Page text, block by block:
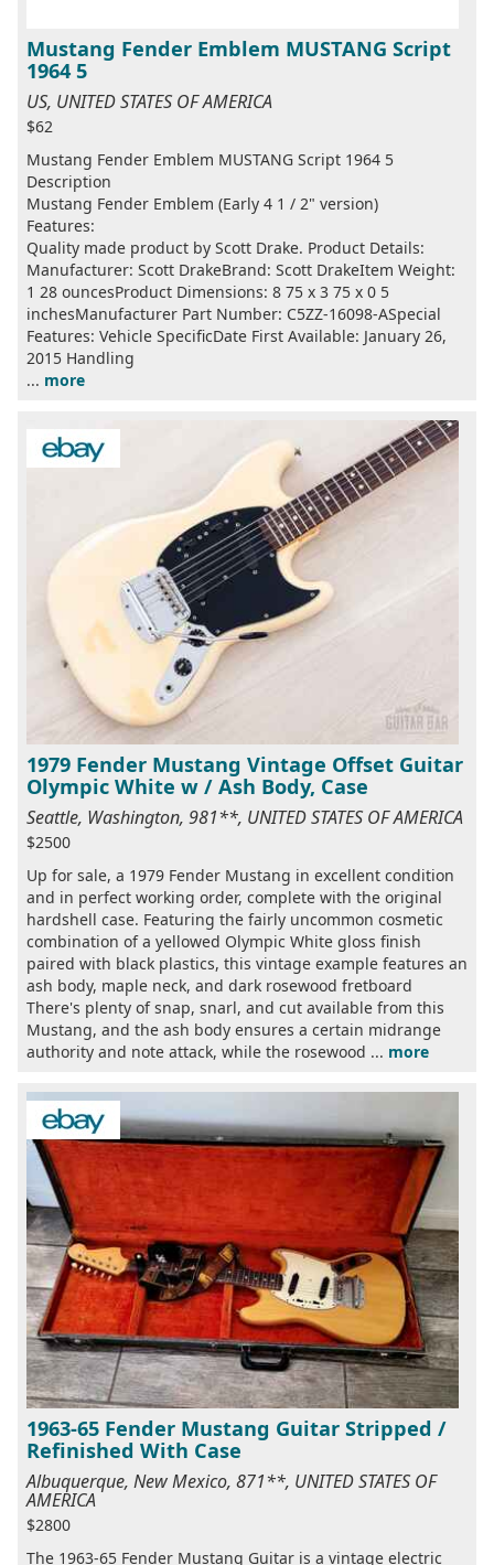
Mustang Fender Emblem MUSTANG Script
1964 5
US, UNITED STATES OF AMERICA
$62
Mustang Fender Emblem MUSTANG Script 1964 5
Description
Mustang Fender Emblem (Early 4 1 / 2" version)
Features:
Quality made product by Scott Drake. Product Details:
Manufacturer: ‎Scott DrakeBrand: ‎Scott DrakeItem Weight:
‎1 28 ouncesProduct Dimensions: ‎8 75 x 3 75 x 0 5
inchesManufacturer Part Number: ‎C5ZZ-16098-ASpecial
Features: ‎Vehicle SpecificDate First Available: January 26,
2015 Handling
... more
1979 Fender Mustang Vintage Offset Guitar
Olympic White w / Ash Body, Case
Seattle, Washington, 981**, UNITED STATES OF AMERICA
$2500
Up for sale, a 1979 Fender Mustang in excellent condition
and in perfect working order, complete with the original
hardshell case. Featuring the fairly uncommon cosmetic
combination of a yellowed Olympic White gloss finish
paired with black plastics, this vintage example features an
ash body, maple neck, and dark rosewood fretboard
There's plenty of snap, snarl, and cut available from this
Mustang, and the ash body ensures a certain midrange
authority and note attack, while the rosewood ... more
1963-65 Fender Mustang Guitar Stripped /
Refinished With Case
Albuquerque, New Mexico, 871**, UNITED STATES OF
AMERICA
$2800
The 1963-65 Fender Mustang Guitar is a vintage electric